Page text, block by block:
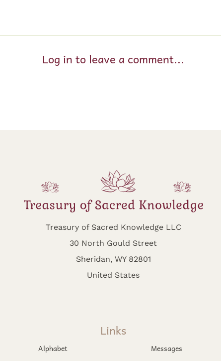
Log in to leave a comment...
Treasury of Sacred Knowledge LLC
30 North Gould Street
Sheridan, WY 82801
United States
Links
Alphabet Messages